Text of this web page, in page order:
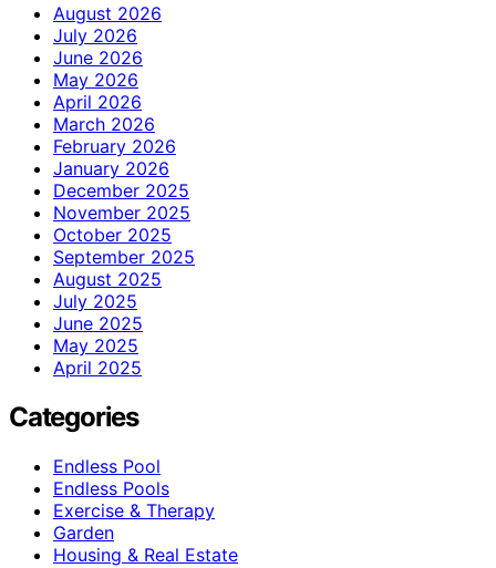
August 2026
July 2026
June 2026
May 2026
April 2026
March 2026
February 2026
January 2026
December 2025
November 2025
October 2025
September 2025
August 2025
July 2025
June 2025
May 2025
April 2025
Categories
Endless Pool
Endless Pools
Exercise & Therapy
Garden
Housing & Real Estate